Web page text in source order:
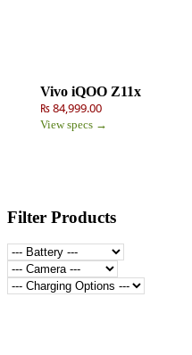
Vivo iQOO Z11x
₨ 84,999.00
View specs →
Filter Products